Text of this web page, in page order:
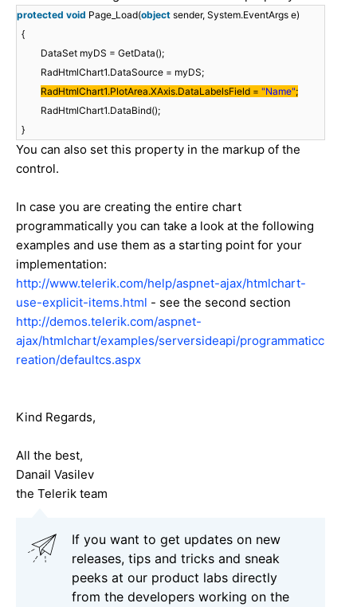
protected void Page_Load(object sender, System.EventArgs e)
{
DataSet myDS = GetData();
RadHtmlChart1.DataSource = myDS;
RadHtmlChart1.PlotArea.XAxis.DataLabelsField = "Name";
RadHtmlChart1.DataBind();
}
You can also set this property in the markup of the
control.
In case you are creating the entire chart
programmatically you can take a look at the following
examples and use them as a starting point for your
implementation:
http://www.telerik.com/help/aspnet-ajax/htmlchart-
use-explicit-items.html - see the second section
http://demos.telerik.com/aspnet-
ajax/htmlchart/examples/serversideapi/programmaticc
reation/defaultcs.aspx
Kind Regards,
All the best,
Danail Vasilev
the Telerik team
If you want to get updates on new
releases, tips and tricks and sneak
peeks at our product labs directly
from the developers working on the